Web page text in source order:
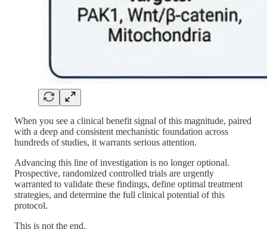
When you see a clinical benefit signal of this magnitude, paired
with a deep and consistent mechanistic foundation across
hundreds of studies, it warrants serious attention.
Advancing this line of investigation is no longer optional.
Prospective, randomized controlled trials are urgently
warranted to validate these findings, define optimal treatment
strategies, and determine the full clinical potential of this
protocol.
This is not the end.